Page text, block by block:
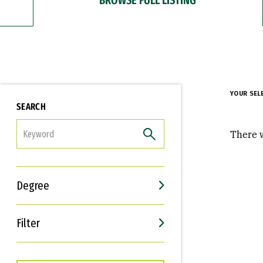
SEARCH
Degree
Filter
Interests
Career Goals
YOUR
There